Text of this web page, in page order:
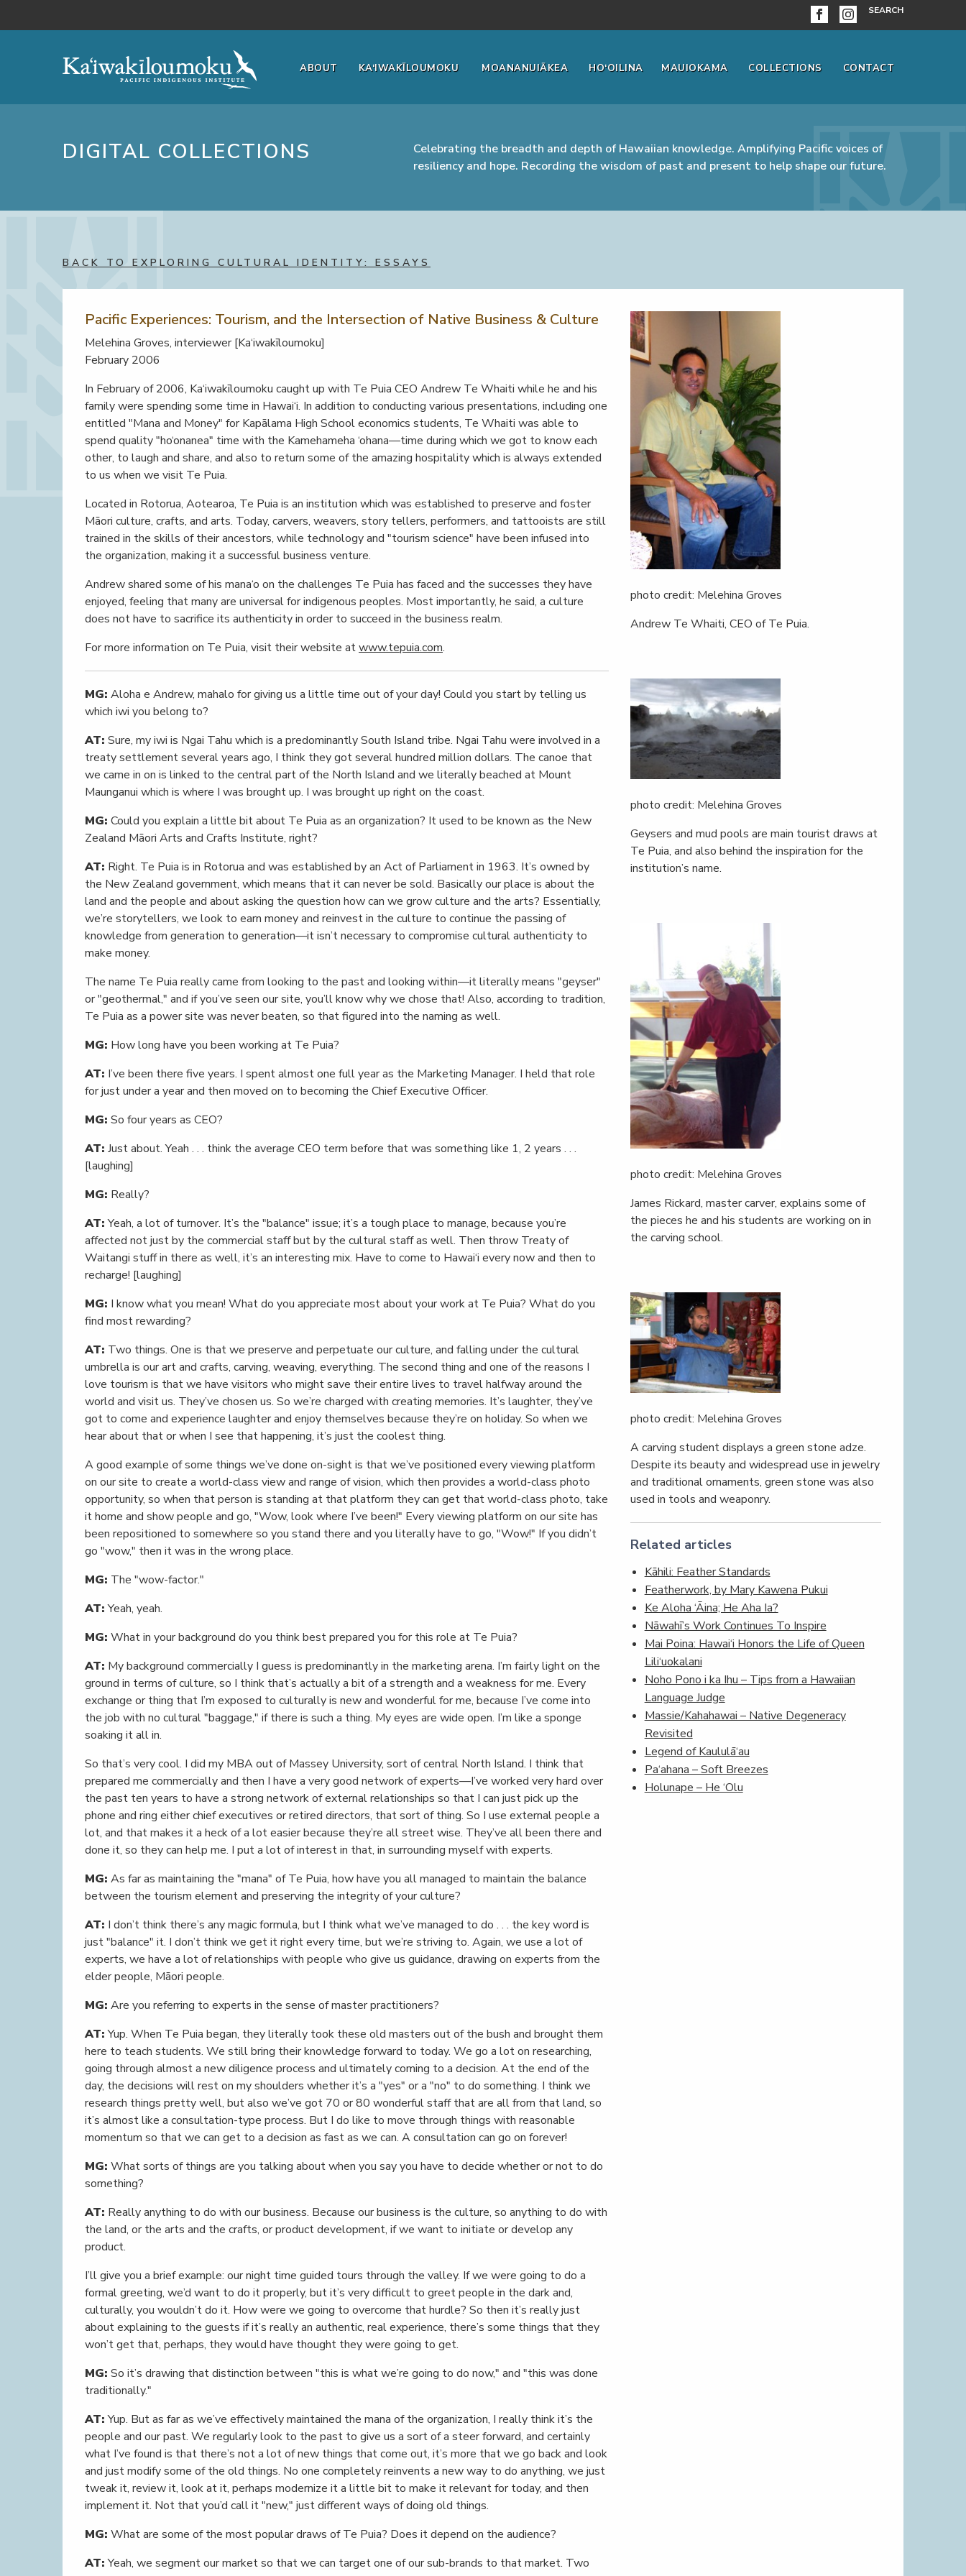
SEARCH
ABOUT KA‘IWAKĪLOUMOKU MOANANUIĀKEA HO‘OILINA MAUIOKAMA COLLECTIONS CONTACT
DIGITAL COLLECTIONS
Celebrating the breadth and depth of Hawaiian knowledge. Amplifying Pacific voices of
resiliency and hope. Recording the wisdom of past and present to help shape our future.
BACK TO EXPLORING CULTURAL IDENTITY: ESSAYS
Pacific Experiences: Tourism, and the Intersection of Native Business & Culture
Melehina Groves, interviewer [Ka‘iwakīloumoku]
February 2006
In February of 2006, Ka‘iwakīloumoku caught up with Te Puia CEO Andrew Te Whaiti while he and his
family were spending some time in Hawai‘i. In addition to conducting various presentations, including one
entitled "Mana and Money" for Kapālama High School economics students, Te Whaiti was able to
spend quality "ho‘onanea" time with the Kamehameha ‘ohana—time during which we got to know each
other, to laugh and share, and also to return some of the amazing hospitality which is always extended
to us when we visit Te Puia.
Located in Rotorua, Aotearoa, Te Puia is an institution which was established to preserve and foster
Māori culture, crafts, and arts. Today, carvers, weavers, story tellers, performers, and tattooists are still
trained in the skills of their ancestors, while technology and "tourism science" have been infused into
the organization, making it a successful business venture.
Andrew shared some of his mana‘o on the challenges Te Puia has faced and the successes they have
enjoyed, feeling that many are universal for indigenous peoples. Most importantly, he said, a culture
does not have to sacrifice its authenticity in order to succeed in the business realm.
For more information on Te Puia, visit their website atwww.tepuia.com.
MG: Aloha e Andrew, mahalo for giving us a little time out of your day! Could you start by telling us
which iwi you belong to?
AT: Sure, my iwi is Ngai Tahu which is a predominantly South Island tribe. Ngai Tahu were involved in a
treaty settlement several years ago, I think they got several hundred million dollars. The canoe that
we came in on is linked to the central part of the North Island and we literally beached at Mount
Maunganui which is where I was brought up. I was brought up right on the coast.
MG: Could you explain a little bit about Te Puia as an organization? It used to be known as the New
Zealand Māori Arts and Crafts Institute, right?
AT: Right. Te Puia is in Rotorua and was established by an Act of Parliament in 1963. It’s owned by
the New Zealand government, which means that it can never be sold. Basically our place is about the
land and the people and about asking the question how can we grow culture and the arts? Essentially,
we’re storytellers, we look to earn money and reinvest in the culture to continue the passing of
knowledge from generation to generation—it isn’t necessary to compromise cultural authenticity to
make money.
The name Te Puia really came from looking to the past and looking within—it literally means "geyser"
or "geothermal," and if you’ve seen our site, you’ll know why we chose that! Also, according to tradition,
Te Puia as a power site was never beaten, so that figured into the naming as well.
MG: How long have you been working at Te Puia?
AT: I’ve been there five years. I spent almost one full year as the Marketing Manager. I held that role
for just under a year and then moved on to becoming the Chief Executive Officer.
MG: So four years as CEO?
AT: Just about. Yeah . . . think the average CEO term before that was something like 1, 2 years . . .
[laughing]
MG: Really?
AT:Yeah, a lot of turnover. It’s the "balance" issue; it’s a tough place to manage, because you’re
affected not just by the commercial staff but by the cultural staff as well. Then throw Treaty of
Waitangi stuff in there as well, it’s an interesting mix. Have to come to Hawai‘i every now and then to
recharge! [laughing]
MG: I know what you mean! What do you appreciate most about your work at Te Puia? What do you
find most rewarding?
AT: Two things. One is that we preserve and perpetuate our culture, and falling under the cultural
umbrella is our art and crafts, carving, weaving, everything. The second thing and one of the reasons I
love tourism is that we have visitors who might save their entire lives to travel halfway around the
world and visit us. They’ve chosen us. So we’re charged with creating memories. It’s laughter, they’ve
got to come and experience laughter and enjoy themselves because they’re on holiday. So when we
hear about that or when I see that happening, it’s just the coolest thing.
A good example of some things we’ve done on-sight is that we’ve positioned every viewing platform
on our site to create a world-class view and range of vision, which then provides a world-class photo
opportunity, so when that person is standing at that platform they can get that world-class photo, take
it home and show people and go, "Wow, look where I’ve been!" Every viewing platform on our site has
been repositioned to somewhere so you stand there and you literally have to go, "Wow!" If you didn’t
go "wow," then it was in the wrong place.
MG: The "wow-factor."
AT:Yeah, yeah.
MG: What in your background do you think best prepared you for this role at Te Puia?
AT: My background commercially I guess is predominantly in the marketing arena. I’m fairly light on the
ground in terms of culture, so I think that’s actually a bit of a strength and a weakness for me. Every
exchange or thing that I’m exposed to culturally is new and wonderful for me, because I’ve come into
the job with no cultural "baggage," if there is such a thing. My eyes are wide open. I’m like a sponge
soaking it all in.
So that’s very cool. I did my MBA out of Massey University, sort of central North Island. I think that
prepared me commercially and then I have a very good network of experts—I’ve worked very hard over
the past ten years to have a strong network of external relationships so that I can just pick up the
phone and ring either chief executives or retired directors, that sort of thing. So I use external people a
lot, and that makes it a heck of a lot easier because they’re all street wise. They’ve all been there and
done it, so they can help me. I put a lot of interest in that, in surrounding myself with experts.
MG: As far as maintaining the "mana" of Te Puia, how have you all managed to maintain the balance
between the tourism element and preserving the integrity of your culture?
AT: I don’t think there’s any magic formula, but I think what we’ve managed to do . . . the key word is
just "balance" it. I don’t think we get it right every time, but we’re striving to. Again, we use a lot of
experts, we have a lot of relationships with people who give us guidance, drawing on experts from the
elder people, Māori people.
MG: Are you referring to experts in the sense of master practitioners?
AT:Yup. When Te Puia began, they literally took these old masters out of the bush and brought them
here to teach students. We still bring their knowledge forward to today. We go a lot on researching,
going through almost a new diligence process and ultimately coming to a decision. At the end of the
day, the decisions will rest on my shoulders whether it’s a "yes" or a "no" to do something. I think we
research things pretty well, but also we’ve got 70 or 80 wonderful staff that are all from that land, so
it’s almost like a consultation-type process. But I do like to move through things with reasonable
momentum so that we can get to a decision as fast as we can. A consultation can go on forever!
MG: What sorts of things are you talking about when you say you have to decide whether or not to do
something?
AT: Really anything to do with our business. Because our business is the culture, so anything to do with
the land, or the arts and the crafts, or product development, if we want to initiate or develop any
product.
I’ll give you a brief example: our night time guided tours through the valley. If we were going to do a
formal greeting, we’d want to do it properly, but it’s very difficult to greet people in the dark and,
culturally, you wouldn’t do it. How were we going to overcome that hurdle? So then it’s really just
about explaining to the guests if it’s really an authentic, real experience, there’s some things that they
won’t get that, perhaps, they would have thought they were going to get.
MG: So it’s drawing that distinction between "this is what we’re going to do now," and "this was done
traditionally."
AT:Yup. But as far as we’ve effectively maintained the mana of the organization, I really think it’s the
people and our past. We regularly look to the past to give us a sort of a steer forward, and certainly
what I’ve found is that there’s not a lot of new things that come out, it’s more that we go back and look
and just modify some of the old things. No one completely reinvents a new way to do anything, we just
tweak it, review it, look at it, perhaps modernize it a little bit to make it relevant for today, and then
implement it. Not that you’d call it "new," just different ways of doing old things.
MG: What are some of the most popular draws of Te Puia? Does it depend on the audience?
AT:Yeah, we segment our market so that we can target one of our sub-brands to that market. Two
photo credit: Melehina Groves
Andrew Te Whaiti, CEO of Te Puia.
photo credit: Melehina Groves
Geysers and mud pools are main tourist draws at
Te Puia, and also behind the inspiration for the
institution’s name.
photo credit: Melehina Groves
James Rickard, master carver, explains some of
the pieces he and his students are working on in
the carving school.
photo credit: Melehina Groves
A carving student displays a green stone adze.
Despite its beauty and widespread use in jewelry
and traditional ornaments, green stone was also
used in tools and weaponry.
Related articles
Kāhili: Feather Standards
Featherwork, by Mary Kawena Pukui
Ke Aloha ‘Āina; He Aha Ia?
Nāwahī’s Work Continues To Inspire
Mai Poina: Hawai‘i Honors the Life of Queen
Lili‘uokalani
Noho Pono i ka Ihu – Tips from a Hawaiian
Language Judge
Massie/Kahahawai – Native Degeneracy
Revisited
Legend of Kaululā‘au
Pa‘ahana – Soft Breezes
Holunape – He ‘Olu